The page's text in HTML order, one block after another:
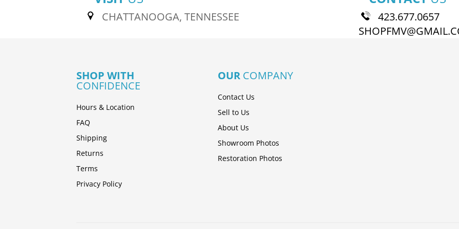
CHATTANOOGA, TENNESSEE
423.677.0657
SHOP WITH
CONFIDENCE
Hours & Location
FAQ
Shipping
Returns
Terms
Privacy Policy
OUR COMPANY
Contact Us
Sell to Us
About Us
Showroom Photos
Restoration Photos